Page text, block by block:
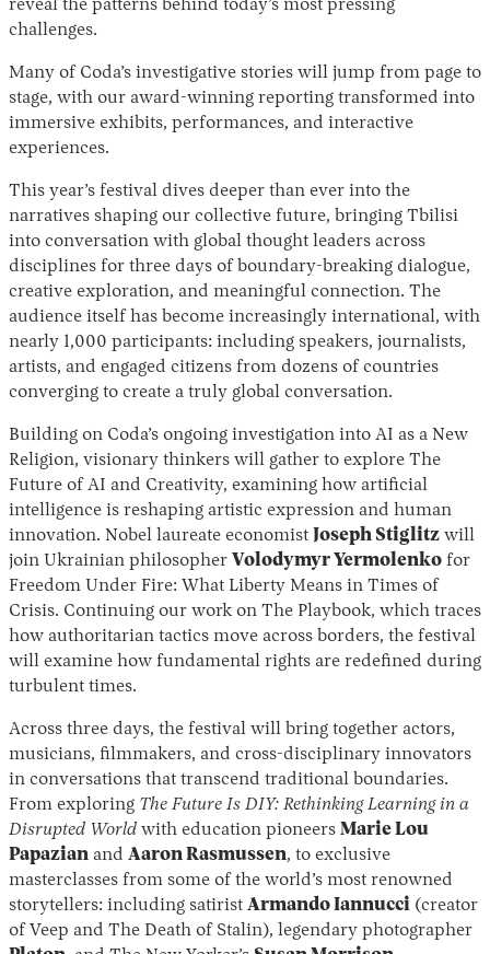
Instagram
X Facebook
YouTube
reveal the patterns behind today’s most pressing
challenges.
Many of Coda’s investigative stories will jump from page to
stage, with our award-winning reporting transformed into
immersive exhibits, performances, and interactive
experiences.
This year’s festival dives deeper than ever into the
narratives shaping our collective future, bringing Tbilisi
into conversation with global thought leaders across
disciplines for three days of boundary-breaking dialogue,
creative exploration, and meaningful connection. The
audience itself has become increasingly international, with
nearly 1,000 participants: including speakers, journalists,
artists, and engaged citizens from dozens of countries
converging to create a truly global conversation.
Building on Coda’s ongoing investigation into AI as a New
Religion, visionary thinkers will gather to explore The
Future of AI and Creativity, examining how artificial
intelligence is reshaping artistic expression and human
innovation. Nobel laureate economist Joseph Stiglitz will
join Ukrainian philosopher Volodymyr Yermolenko for
Freedom Under Fire: What Liberty Means in Times of
Crisis. Continuing our work on The Playbook, which traces
how authoritarian tactics move across borders, the festival
will examine how fundamental rights are redefined during
turbulent times.
Across three days, the festival will bring together actors,
musicians, filmmakers, and cross-disciplinary innovators
in conversations that transcend traditional boundaries.
From exploring The Future Is DIY: Rethinking Learning in a
Disrupted World with education pioneers Marie Lou
Papazian and Aaron Rasmussen, to exclusive
masterclasses from some of the world’s most renowned
storytellers: including satirist Armando Iannucci (creator
of Veep and The Death of Stalin), legendary photographer